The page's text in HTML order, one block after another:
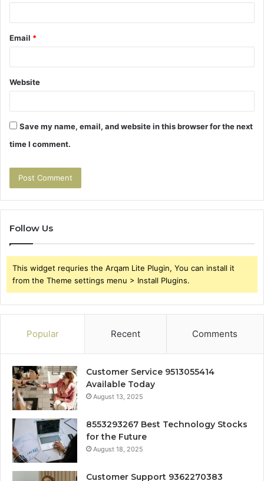
Email *
Website
Save my name, email, and website in this browser for the next
time I comment.
Follow Us
This widget requries the Arqam Lite Plugin, You can install it
from the Theme settings menu > Install Plugins.
Popular Recent Comments
Customer Service 9513055414
Available Today
August 13, 2025
8553293267 Best Technology Stocks
for the Future
August 18, 2025
Customer Support 9362270383